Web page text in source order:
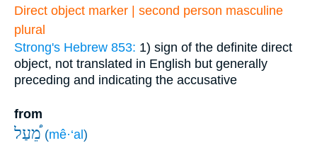
Direct object marker | second person masculine
plural
Strong's Hebrew 853: 1) sign of the definite direct
object, not translated in English but generally
preceding and indicating the accusative
from
מֵ֠עַל (mê·‘al )